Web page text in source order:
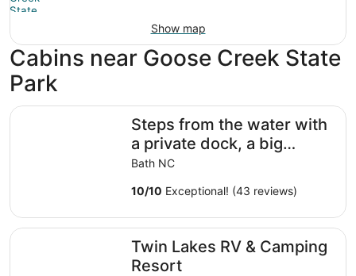
Show map
Cabins near Goose Creek State
Park
Steps from the water with
a private dock, a big
relaxing porch & great
amenities
Bath NC
10/10 Exceptional! (43 reviews)
Steps from the water with a private dock, a big relaxing
Twin Lakes RV & Camping
Resort
Twin Lakes RV & Camping Resort